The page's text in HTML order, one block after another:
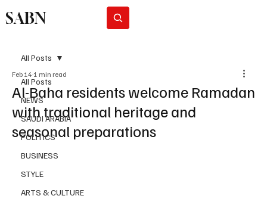
SABN
All Posts
NEWS
SAUDI ARABIA
POLITICS
BUSINESS
STYLE
ARTS & CULTURE
All Posts
Al-Baha residents welcome Ramadan
with traditional heritage and
seasonal preparations
Feb 14 1 min read